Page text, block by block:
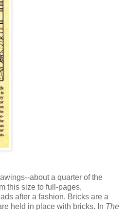
about a quarter of the
this size to full-pages,
after a fashion. Bricks are a
held in place with bricks. In The